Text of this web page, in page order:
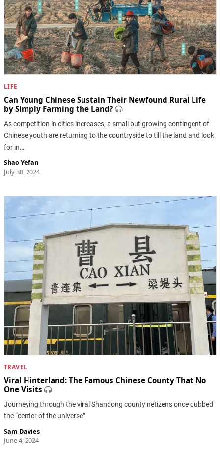
LIFE
Can Young Chinese Sustain Their Newfound Rural Life
by Simply Farming the Land?
As competition in cities increases, a small but growing contingent of
Chinese youth are returning to the countryside to till the land and look
for in…
Shao Yefan
July 30, 2024
TRAVEL
Viral Hinterland: The Famous Chinese County That No
One Visits
Journeying through the viral Shandong county netizens once dubbed
the “center of the universe”
Sam Davies
June 4, 2024